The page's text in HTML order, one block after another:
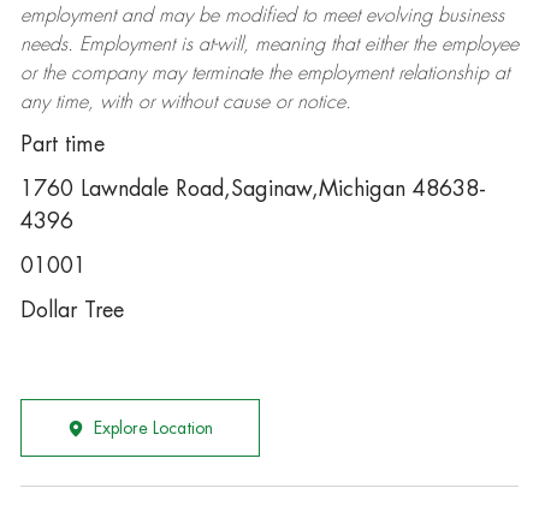
employment and may be modifiedto meet evolving business
needs. Employment is at-will, meaning that either the employee
or the company may terminatethe employment relationship at
any time, with or without cause or notice.
Part time
1760 Lawndale Road,Saginaw,Michigan 48638-
4396
01001
Dollar Tree
Explore Location